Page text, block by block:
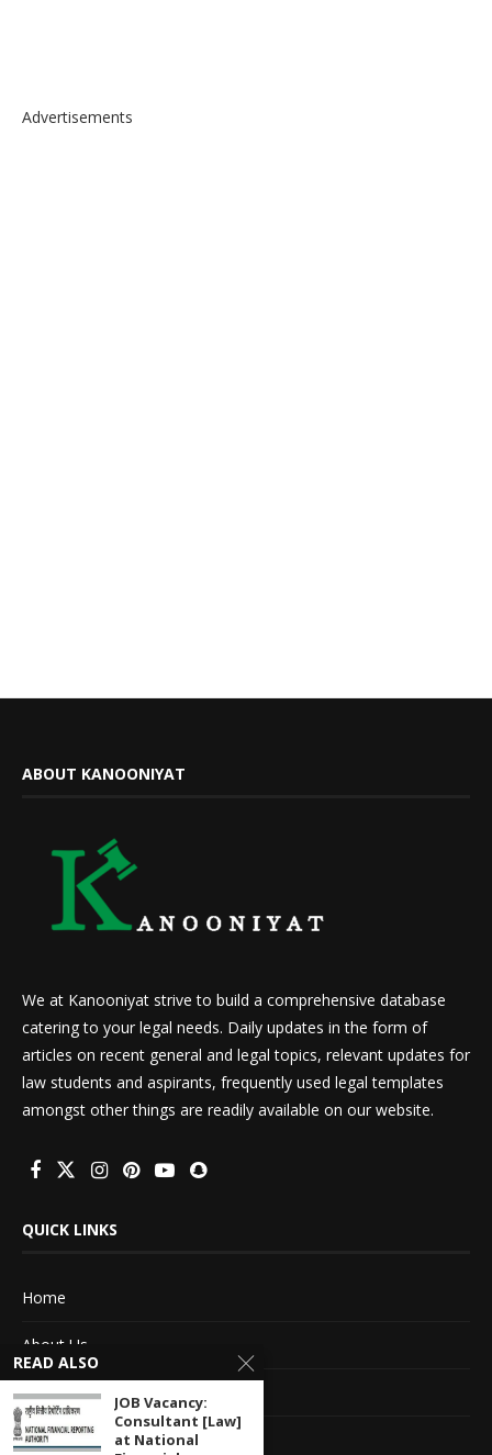
Advertisements
ABOUT KANOONIYAT
We at Kanooniyat strive to build a comprehensive database
catering to your legal needs. Daily updates in the form of
articles on recent general and legal topics, relevant updates for
law students and aspirants, frequently used legal templates
amongst other things are readily available on our website.
QUICK LINKS
Home
About Us
Advertise With Us
Terms of service
READ ALSO
JOB Vacancy:
Consultant [Law]
at National